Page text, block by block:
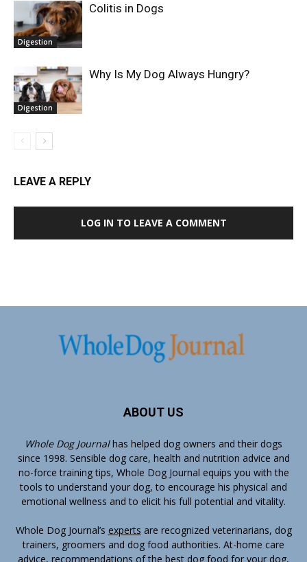
Digestion
Colitis in Dogs
Digestion
Why Is My Dog Always Hungry?
LEAVE A REPLY
LOG IN TO LEAVE A COMMENT
ABOUT US
Whole Dog Journalhas helped dog owners and their dogs
since 1998. Sensible dog care, health and nutrition advice and
no-force training tips, Whole Dog Journal equips you with the
tools to understand your dog, to encourage his physical and
emotional wellness and to elicit his full potential and vitality.
Whole Dog Journal’s experts are recognized veterinarians, dog
trainers, groomers and dog food authorities. At-home care
advice, recommendations of the best dog food for your dog,